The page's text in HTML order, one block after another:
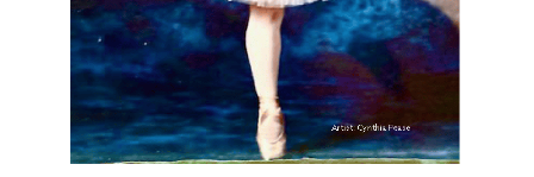
LATEST ARTICLE
Paul Gerard Files for Burbank Board of